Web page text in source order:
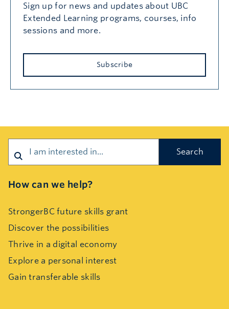
Sign up for news and updates about UBC
Extended Learning programs, courses, info
sessions and more.
Subscribe
How can we help?
StrongerBC future skills grant
Discover the possibilities
Thrive in a digital economy
Explore a personal interest
Gain transferable skills